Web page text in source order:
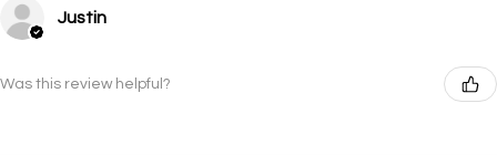
Justin
Was this review helpful?